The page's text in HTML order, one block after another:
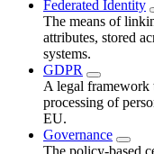
Federated Identity
The means of
attributes, stored
systems.
GDPR
A legal framework
processing of
EU.
Governance
The policy-based